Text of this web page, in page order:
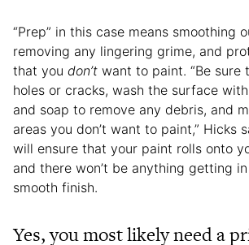
“Prep” in this case means smoothing
removing any lingering grime, and
that you don’t want to paint. “Be sure
holes or cracks, wash the surface
and soap to remove any debris, and
areas you don’t want to paint,” Hicks
will ensure that your paint rolls onto
and there won’t be anything getting
smooth finish.
Yes, you most likely need a